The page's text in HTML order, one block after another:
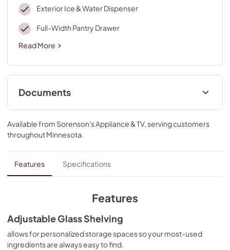
Exterior Ice & Water Dispenser
Full-Width Pantry Drawer
Read More
Documents
Warranty
View|Download
144.08 KB
Dimension Guide
View|Download
Owner's Manual
Download
PDF,6.60 MB
Available from Sorenson's Appliance & TV, serving customers
throughoutMinnesota.
Features Specifications
Features
Adjustable Glass Shelving
allows for personalized storage spaces so your most-used
ingredients are always easy to find.